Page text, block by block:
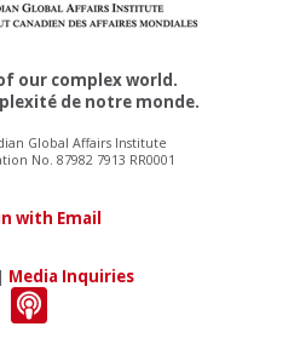
our complex world.
de notre monde.
Global Affairs Institute
No. 87982 7913 RR0001
with Email
| Media Inquiries